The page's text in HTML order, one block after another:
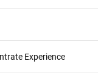
Experience